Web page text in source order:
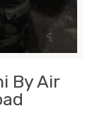
By Air